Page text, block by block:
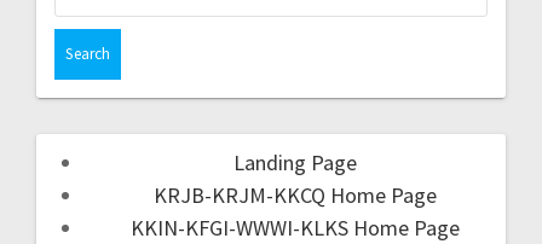
Landing Page
KRJB-KRJM-KKCQ Home Page
KKIN-KFGI-WWWI-KLKS Home Page